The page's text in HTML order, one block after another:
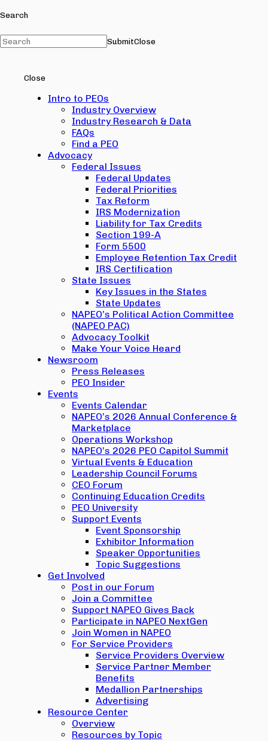
Search
SubmitClose
Close
Intro to PEOs
Industry Overview
Industry Research & Data
FAQs
Find a PEO
Advocacy
Federal Issues
Federal Updates
Federal Priorities
Tax Reform
IRS Modernization
Liability for Tax Credits
Section 199-A
Form 5500
Employee Retention Tax Credit
IRS Certification
State Issues
Key Issues in the States
State Updates
NAPEO’s Political Action Committee
(NAPEO PAC)
Advocacy Toolkit
Make Your Voice Heard
Newsroom
Press Releases
PEO Insider
Events
Events Calendar
NAPEO’s 2026 Annual Conference &
Marketplace
Operations Workshop
NAPEO’s 2026 PEO Capitol Summit
Virtual Events & Education
Leadership Council Forums
CEO Forum
Continuing Education Credits
PEO University
Support Events
Event Sponsorship
Exhibitor Information
Speaker Opportunities
Topic Suggestions
Get Involved
Post in our Forum
Join a Committee
Support NAPEO Gives Back
Participate in NAPEO NextGen
Join Women in NAPEO
For Service Providers
Service Providers Overview
Service Partner Member
Benefits
Medallion Partnerships
Advertising
Resource Center
Overview
Resources by Topic